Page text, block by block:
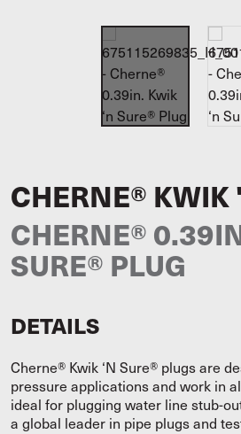
CHERNE® KWIK
CHERNE®
SURE® PLUG
DETAILS
Cherne® Kwik ‘N Sure® plugs are
pressure applications and work in
ideal for plugging water line stub-
a global leader in pipe plugs and